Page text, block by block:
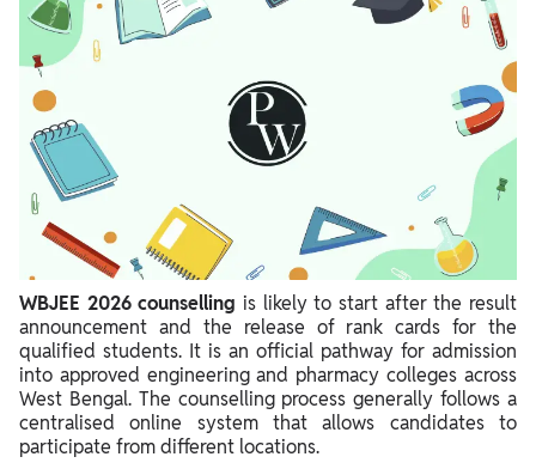
WBJEE 2026 counselling is likely to start after the result
announcement and the release of rank cards for the
qualified students. It is an official pathway for admission
into approved engineering and pharmacy colleges across
West Bengal. The counselling process generally follows a
centralised online system that allows candidates to
participate from different locations.